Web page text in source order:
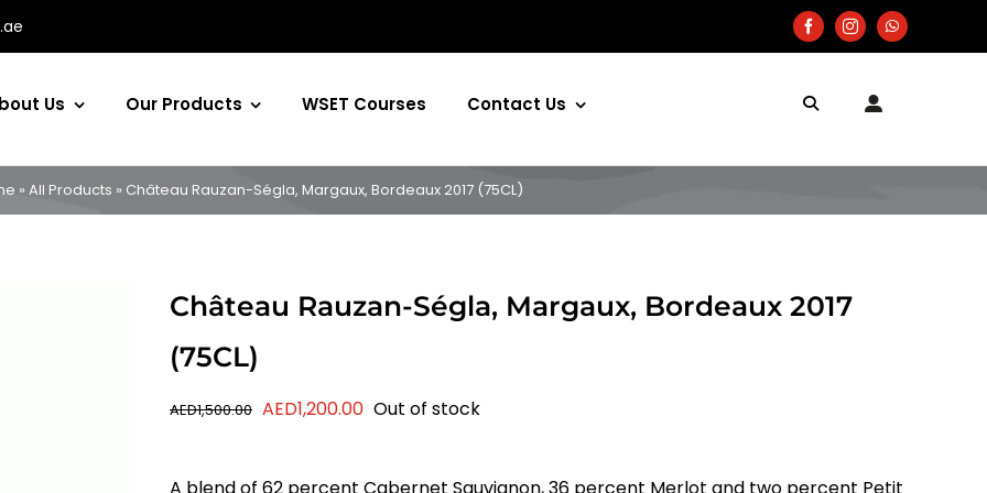
Us Our Products WSET Courses Contact Us
» All Products » Château Rauzan-Ségla, Margaux, Bordeaux 2017 (75CL)
Château Rauzan-Ségla, Margaux, Bordeaux 2017
(75CL)
AED1,500.00 Original
AED1,200.00Current
Out of stock